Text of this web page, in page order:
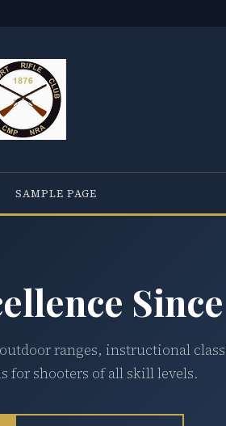
SAMPLE PAGE
Since
ranges, instructional
for shooters of all skill levels.